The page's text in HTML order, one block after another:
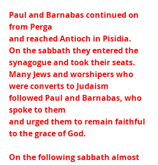
Paul and Barnabas continued on
from Perga
and reached Antioch in Pisidia.
On the sabbath they entered the
synagogue and took their seats.
Many Jews and worshipers who
were converts to Judaism
followed Paul and Barnabas, who
spoke to them
and urged them to remain faithful
to the grace of God.
On the following sabbath almost